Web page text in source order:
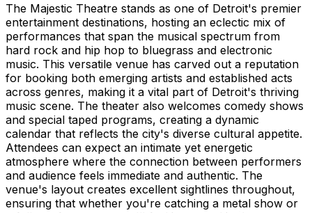
The Majestic Theatre stands as one of Detroit's premier
entertainment destinations, hosting an eclectic mix of
performances that span the musical spectrum from
hard rock and hip hop to bluegrass and electronic
music. This versatile venue has carved out a reputation
for booking both emerging artists and established acts
across genres, making it a vital part of Detroit's thriving
music scene. The theater also welcomes comedy shows
and special taped programs, creating a dynamic
calendar that reflects the city's diverse cultural appetite.
Attendees can expect an intimate yet energetic
atmosphere where the connection between performers
and audience feels immediate and authentic. The
venue's layout creates excellent sightlines throughout,
ensuring that whether you're catching a metal show or